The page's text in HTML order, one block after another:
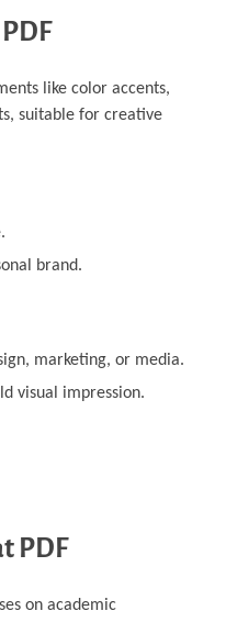
like color accents,
suitable for creative
brand.
marketing, or media.
visual impression.
PDF
on academic